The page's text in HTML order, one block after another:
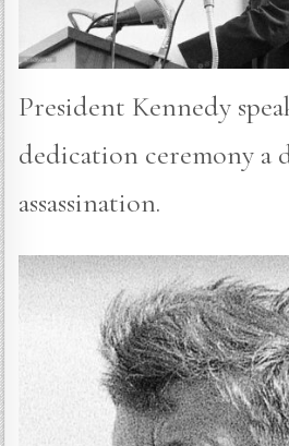
President Kennedy
dedication ceremony a
assassination.